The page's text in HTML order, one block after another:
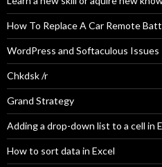
How To Replace A Car Remote
WordPress and Softaculous Issues
Chkdsk /r
Grand Strategy
Adding a drop-down list to a cell in
How to sort data in Excel